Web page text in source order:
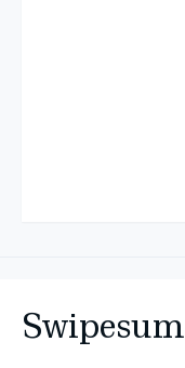
Swipesum